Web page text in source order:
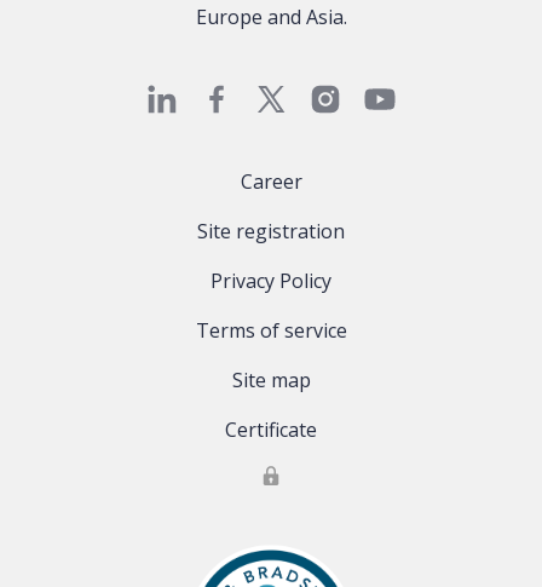
Europe and Asia.
Career
Site registration
Privacy Policy
Terms of service
Site map
Certificate